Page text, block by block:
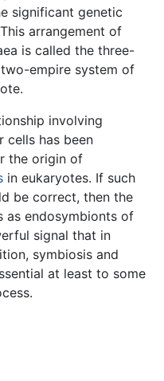
significant genetic
arrangement of
is called the three-
empire system of
involving
cells has been
the origin of
in eukaryotes. If such
be correct, then the
as endosymbionts of
signal that in
symbiosis and
at least to some